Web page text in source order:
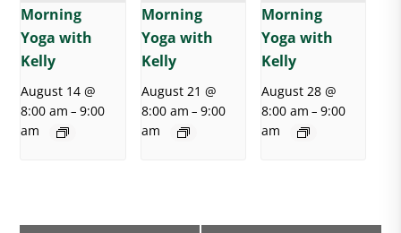
Morning
Yoga with
Kelly
August 14 @
8:00 am –9:00
am
Morning
Yoga with
Kelly
August 21 @
8:00 am – 9:00
am
Morning
Yoga with
Kelly
August 28 @
8:00 am –9:00
am